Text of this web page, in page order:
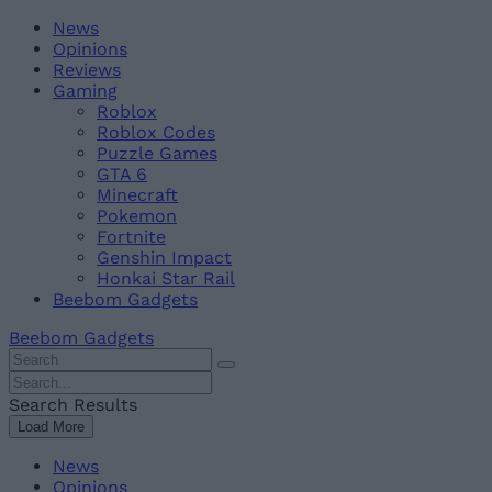
Skip
content
BeebomNews
Opinions
Reviews
Gaming
Roblox
Roblox Codes
Puzzle Games
GTA 6
Minecraft
Pokemon
Fortnite
Genshin Impact
Honkai Star Rail
Beebom Gadgets
Beebom Gadgets
Search
For
:
Search
For
:
Search Results
Load More
News
Opinions